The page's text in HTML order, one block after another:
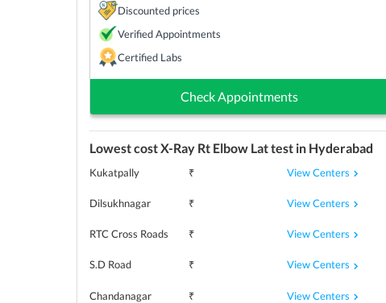
Discounted prices
Verified Appointments
Certified Labs
Check Appointments
Lowest costX-Ray Rt Elbow Lattest in Hyderabad
Kukatpally ₹ View Centers
Dilsukhnagar ₹ View Centers
RTC Cross Roads ₹ View Centers
S.D Road ₹ View Centers
Chandanagar ₹ View Centers